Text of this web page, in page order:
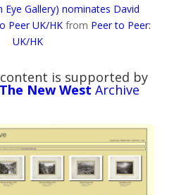
Eye Gallery) nominates David
Peer UK/HK from Peer to Peer:
UK/HK
is supported by
The New West Archive